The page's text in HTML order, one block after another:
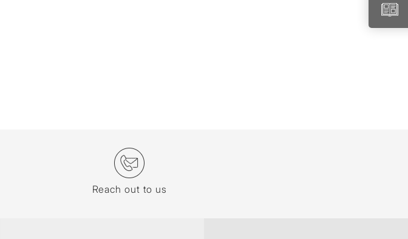
Reach out to us